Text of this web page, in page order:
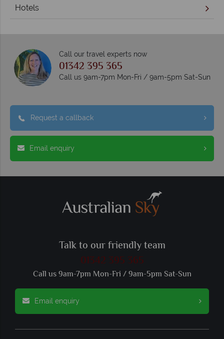
Hotels
Call our travel experts now
01342 395 365
Call us 9am-7pm Mon-Fri / 9am-5pm Sat-Sun
Request a callback
Email enquiry
Talk to our friendly team
01342 395 365
Call us 9am-7pm Mon-Fri / 9am-5pm Sat-Sun
Email enquiry